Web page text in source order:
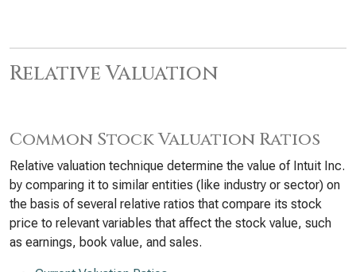
Relative Valuation
Common Stock Valuation Ratios
Relative valuation technique determine the value of Intuit Inc.
by comparing it to similar entities (like industry or sector) on
the basis of several relative ratios that compare its stock
price to relevant variables that affect the stock value, such
as earnings, book value, and sales.